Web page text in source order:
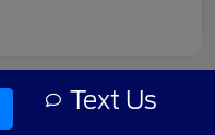
Text Us